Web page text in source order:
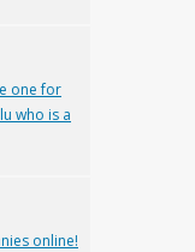
one for
who is a
online!